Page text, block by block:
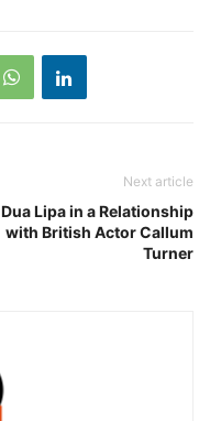
Next article
Dua Lipa in a Relationship
with British Actor Callum
Turner